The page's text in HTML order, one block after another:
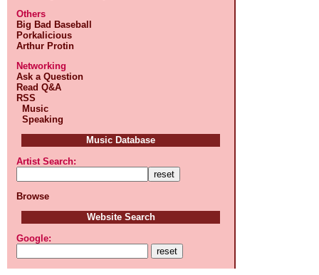
Others
Big Bad Baseball
Porkalicious
Arthur Protin
Networking
Ask a Question
Read Q&A
RSS
Music
Speaking
Music Database
Artist Search:
Browse
Website Search
Google: